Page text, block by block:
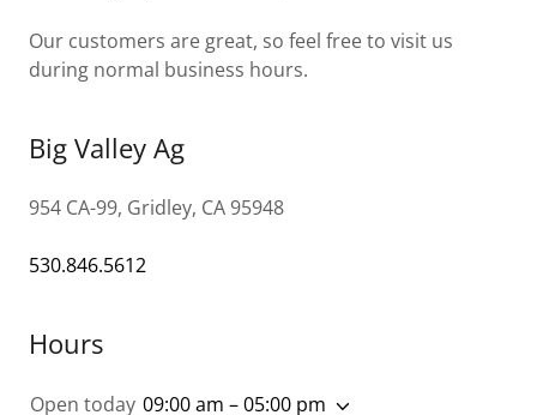
Our customers are great, so feel free to visit us
during normal business hours.
Big Valley Ag
954 CA-99, Gridley, CA 95948
530.846.5612
Hours
Open today 09:00 am – 05:00 pm